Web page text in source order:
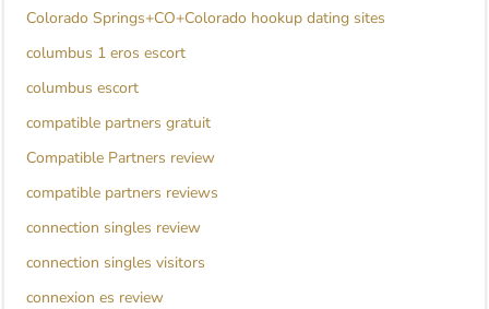
Colorado Springs+CO+Colorado hookup dating sites
columbus 1 eros escort
columbus escort
compatible partners gratuit
Compatible Partners review
compatible partners reviews
connection singles review
connection singles visitors
connexion es review